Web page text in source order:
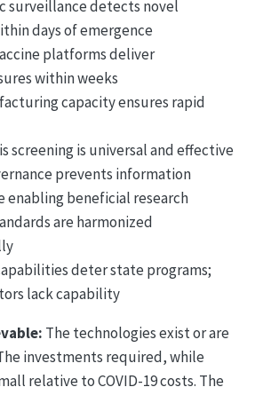
surveillance detects novel
days of emergence
platforms deliver
within weeks
capacity ensures rapid
screening is universal and effective
prevents information
enabling beneficial research
are harmonized
deter state programs;
lack capability
The technologies exist or are
investments required, while
relative to COVID-19 costs. The